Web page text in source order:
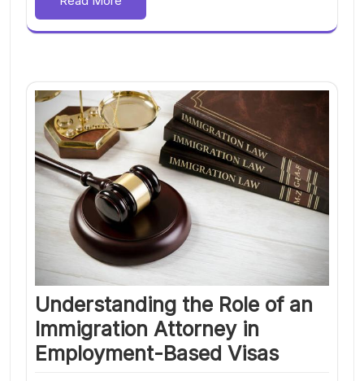
Understanding the Role of an
Immigration Attorney in
Employment-Based Visas